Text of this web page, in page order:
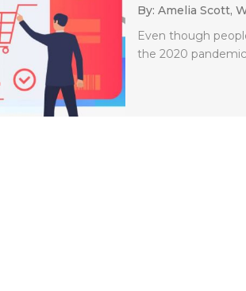
By: Amelia Scott,
Even though
the 2020